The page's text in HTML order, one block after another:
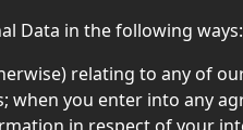
Data in the following ways:
relating to any of
when you enter into any